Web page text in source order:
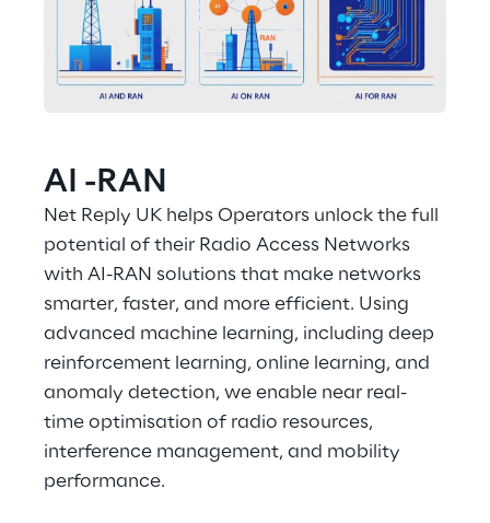
AI -RAN
Net Reply UK helps Operators unlock the full
potential of their Radio Access Networks
with AI-RAN solutions that make networks
smarter, faster, and more efficient. Using
advanced machine learning, including deep
reinforcement learning, online learning, and
anomaly detection, we enable near real-
time optimisation of radio resources,
interference management, and mobility
performance.